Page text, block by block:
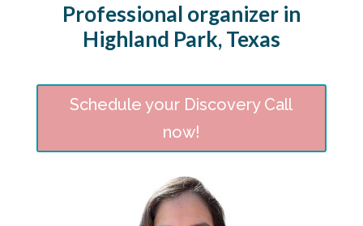
Professional organizer in
Highland Park, Texas
Schedule your Discovery Call
now!